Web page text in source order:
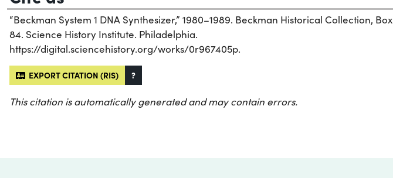
“Beckman System 1 DNA Synthesizer,” 1980–1989. Beckman Historical Collection, Box
84. Science History Institute. Philadelphia.
https://digital.sciencehistory.org/works/0r967405p.
EXPORT CITATION (RIS) ?
This citation is automatically generated and may contain errors.